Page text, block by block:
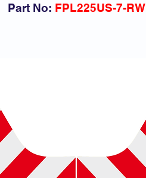
Part No: FPL225US-7-RW